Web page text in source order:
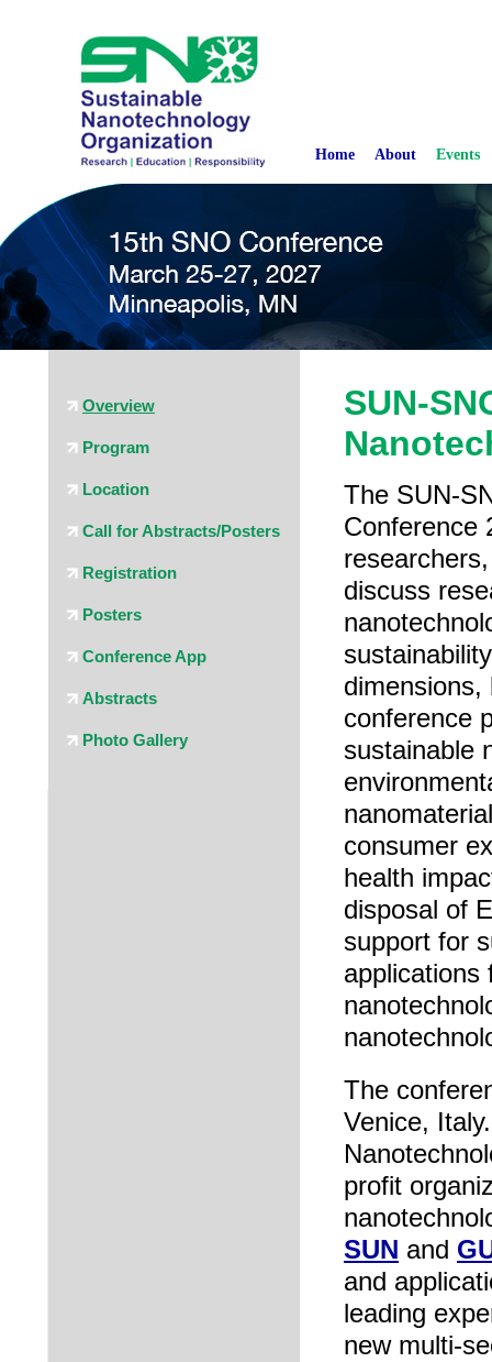
Home About Events
Overview
Program
Location
Call for Abstracts/Posters
Registration
Posters
Conference App
Abstracts
Photo Gallery
SUN-
The SUN-
Conference
discuss
conference
sustainable
consumer
health
disposal of
support for
applications
The
Venice,
profit
SUN and
and
leading
new multi-